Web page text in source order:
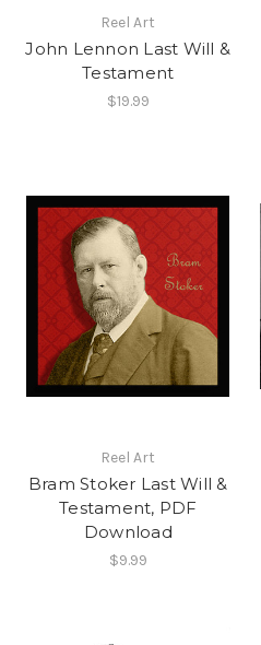
Reel Art
John Lennon Last Will &
Testament
$19.99
Reel Art
Bram Stoker Last Will &
Testament, PDF
Download
$9.99